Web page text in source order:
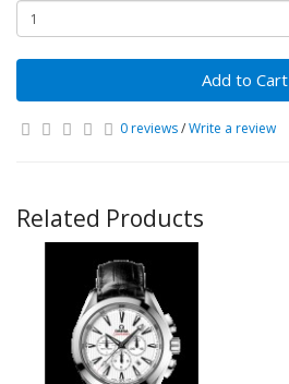
Add to Cart
0 reviews/Write a review
Related Products